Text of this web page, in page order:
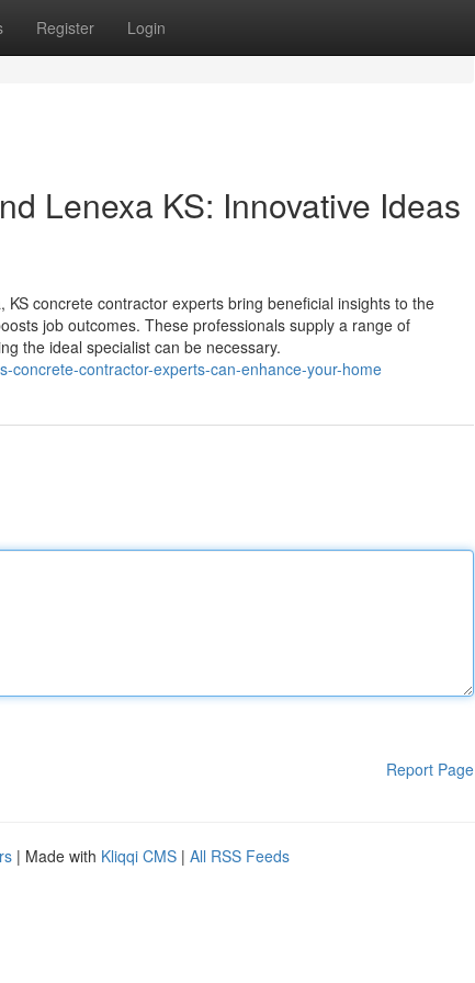
Register Login
Lenexa KS: Innovative Ideas
concrete contractor experts bring beneficial insights to the
job outcomes. These professionals supply a range of
the ideal specialist can be necessary.
concrete-contractor-experts-can-enhance-your-home
Report Page
| Made with Kliqqi CMS | All RSS Feeds